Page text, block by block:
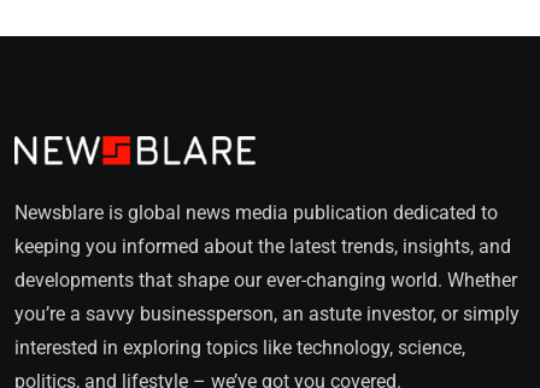
Newsblare is global news media publication dedicated to
keeping you informed about the latest trends, insights, and
developments that shape our ever-changing world. Whether
you’re a savvy businessperson, an astute investor, or simply
interested in exploring topics like technology, science,
politics, and lifestyle – we’ve got you covered.